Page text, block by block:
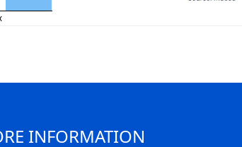
INFORMATION